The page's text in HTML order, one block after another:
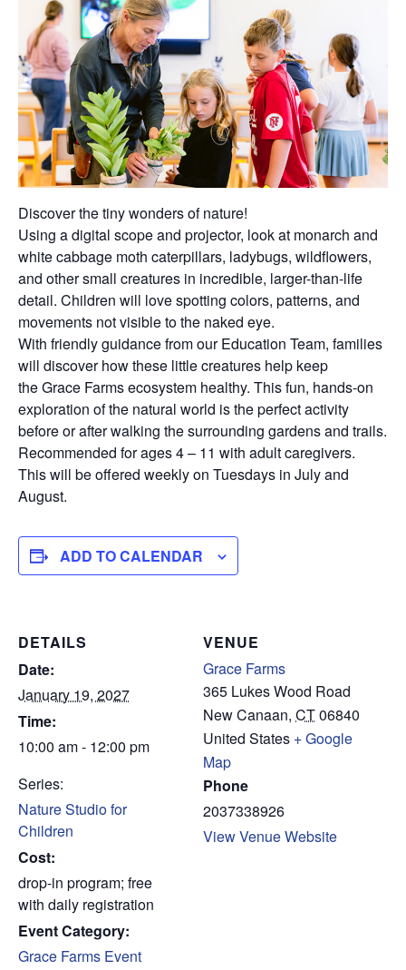
Discover the tiny wonders of nature!
Using a digital scope and projector, look at monarch and
white cabbage moth caterpillars, ladybugs, wildflowers,
and other small creatures in incredible, larger-than-life
detail. Children will love spotting colors, patterns, and
movements not visible to the naked eye.
With friendly guidance from our Education Team, families
will discover how these little creatures help keep
the Grace Farms ecosystem healthy. This fun, hands-on
exploration of the natural world is the perfect activity
before or after walking the surrounding gardens and trails.
Recommended for ages 4 – 11 with adult caregivers.
This will be offered weekly on Tuesdays in July and
August.
ADD TO CALENDAR
DETAILS
Date:
January 19, 2027
Time:
10:00 am - 12:00 pm
Series:
Nature Studio for
Children
Cost:
drop-in program; free
with daily registration
Event Category:
Grace Farms Event
VENUE
Grace Farms
365 Lukes Wood Road
New Canaan, CT06840
United States + Google
Map
Phone
2037338926
View Venue Website